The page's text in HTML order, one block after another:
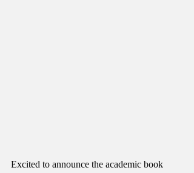
Excited to announce the academic book